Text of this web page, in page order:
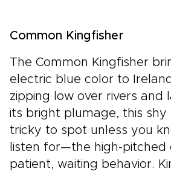
Common Kingfisher
The Common Kingfisher
electric blue color to
zipping low over rivers and
its bright plumage, this shy
tricky to spot unless you
listen for—the high-pitched
patient, waiting behavior.